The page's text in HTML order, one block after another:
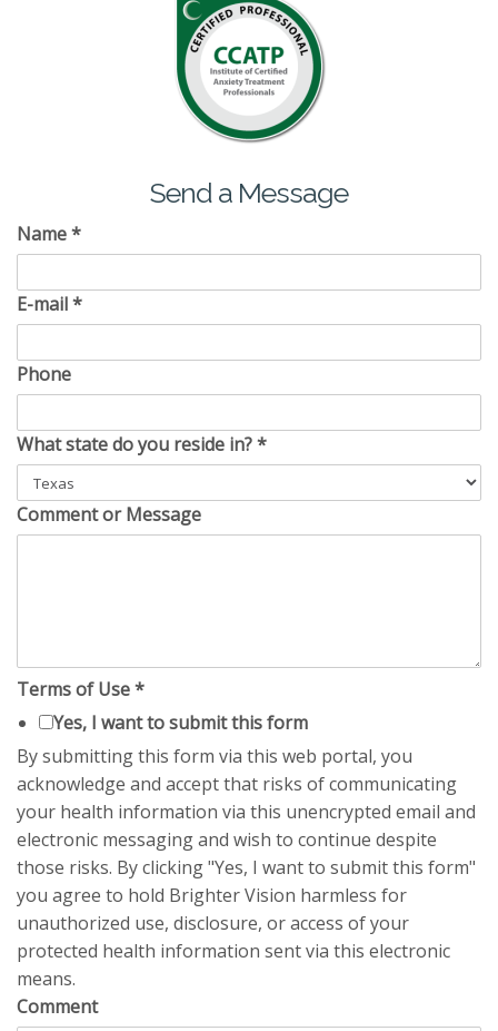
Send a Message
Name*
E-mail*
Phone
What state do you reside in?*
Comment or Message
Terms of Use*
Yes, I want to submit this form
By submitting this form via this web portal, you
acknowledge and accept that risks of communicating
your health information via this unencrypted email and
electronic messaging and wish to continue despite
those risks. By clicking "Yes, I want to submit this form"
you agree to hold Brighter Vision harmless for
unauthorized use, disclosure, or access of your
protected health information sent via this electronic
means.
Comment